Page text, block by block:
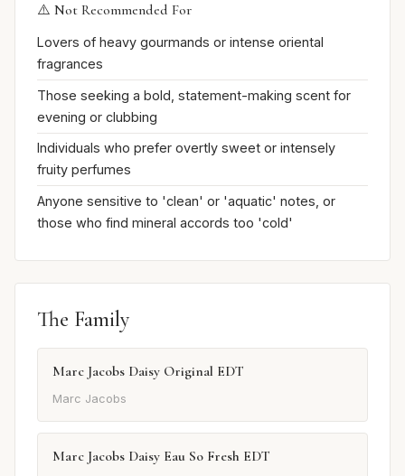
⚠️ Not Recommended For
Lovers of heavy gourmands or intense oriental
fragrances
Those seeking a bold, statement-making scent for
evening or clubbing
Individuals who prefer overtly sweet or intensely
fruity perfumes
Anyone sensitive to 'clean' or 'aquatic' notes, or
those who find mineral accords too 'cold'
The Family
Marc Jacobs Daisy Original EDT
Marc Jacobs
Marc Jacobs Daisy Eau So Fresh EDT